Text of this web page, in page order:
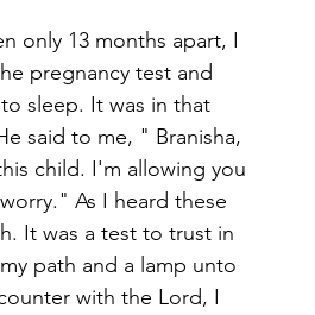
only 13 months apart, I
pregnancy test and
sleep. It was in that
said to me, " Branisha,
child. I'm allowing you
As I heard these
It was a test to trust in
path and a lamp unto
with the Lord, I